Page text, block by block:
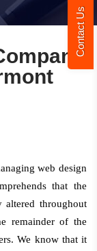
Contact Us
web design
that the
altered throughout
remainder of the
We know that it